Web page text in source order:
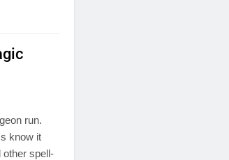
run.
know it
spell-